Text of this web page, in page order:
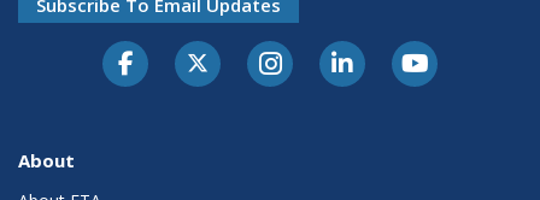
About